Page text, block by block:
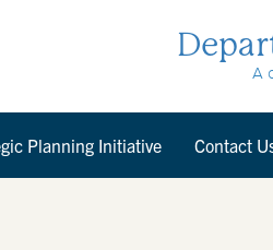
A
Planning Initiative Contact